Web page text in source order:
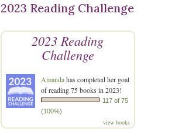
2023 Reading Challenge
2023 Reading
Challenge
Amandahas completed her goal
of reading 75 books in 2023!
117 of 75
(100%)
view books